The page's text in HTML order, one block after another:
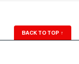
BACK TO TOP ↑